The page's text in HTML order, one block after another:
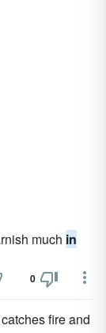
much in
0
fire and